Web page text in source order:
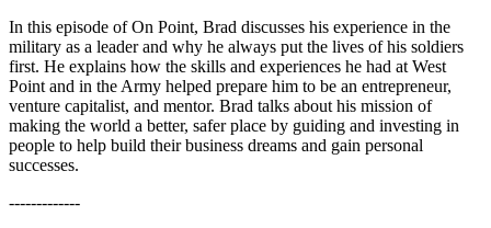
In this episode of On Point, Brad discusses his experience in the
military as a leader and why he always put the lives of his soldiers
first. He explains how the skills and experiences he had at West
Point and in the Army helped prepare him to be an entrepreneur,
venture capitalist, and mentor. Brad talks about his mission of
making the world a better, safer place by guiding and investing in
people to help build their business dreams and gain personal
successes.
-------------